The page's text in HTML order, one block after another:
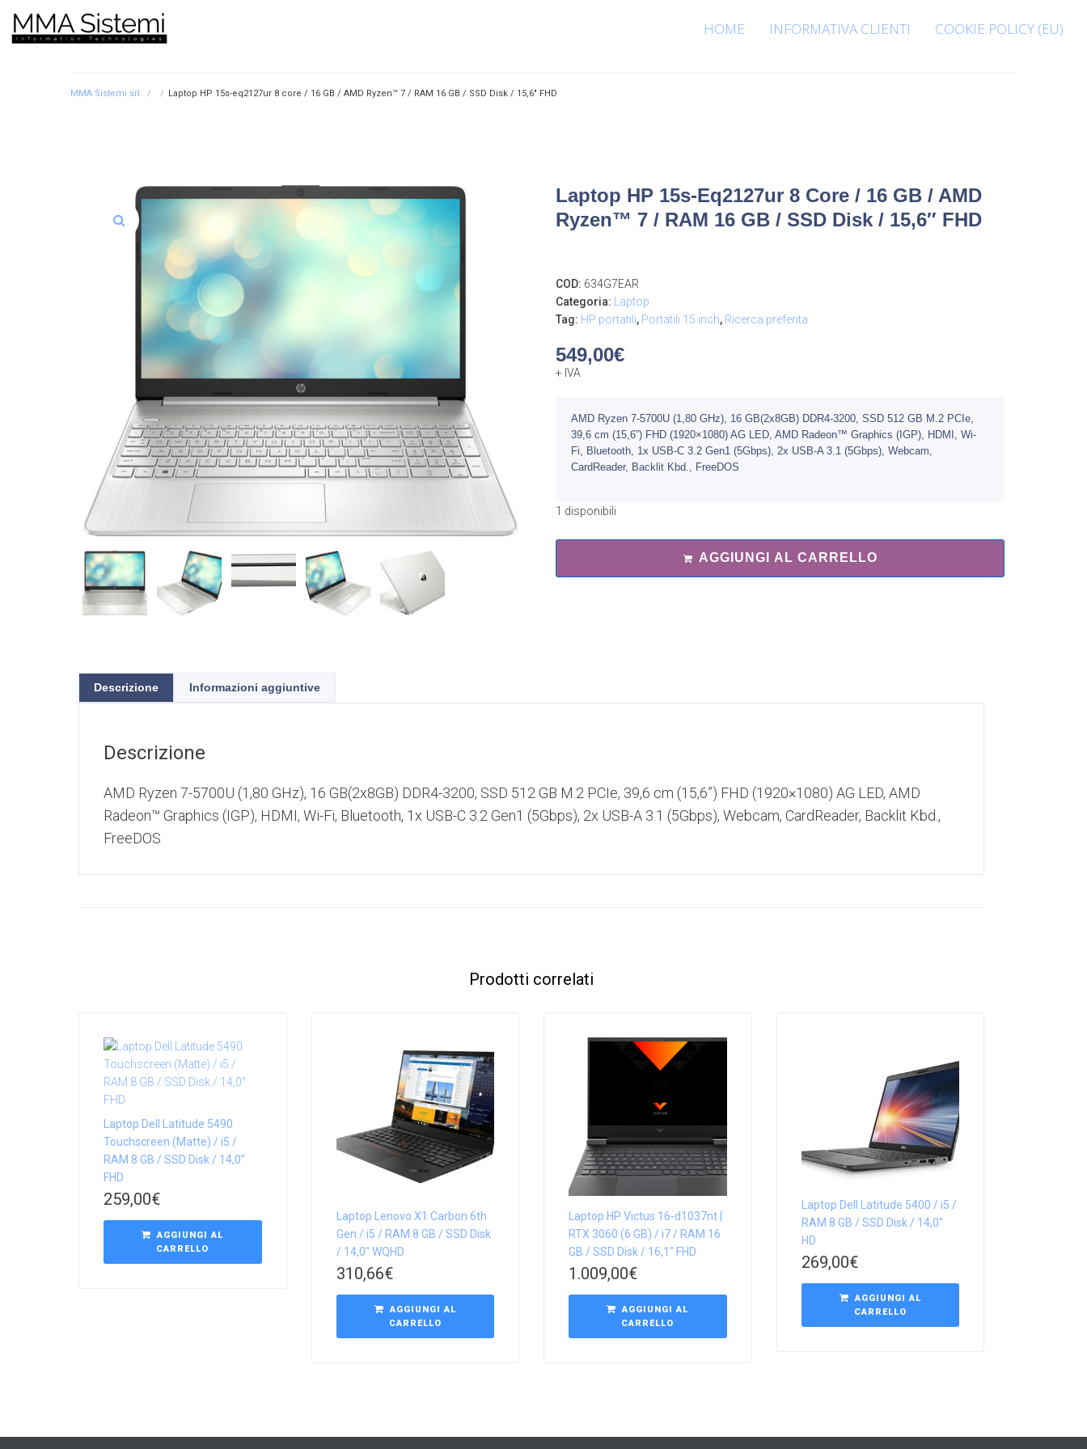
HOME INFORMATIVA CLIENTI COOKIE POLICY (EU)
MMA Sistemi srl. / / Laptop HP 15s-eq2127ur 8 core / 16 GB / AMD Ryzen™ 7 / RAM 16 GB / SSD Disk / 15,6″ FHD
Laptop HP 15s-Eq2127ur 8 Core / 16 GB / AMD
Ryzen™ 7 / RAM 16 GB / SSD Disk / 15,6″ FHD
COD: 634G7EAR
Categoria:
Laptop
Tag: HP portatili, Portatili 15 inch, Ricerca preferita
549,00€
+ IVA
AMD Ryzen 7-5700U (1,80 GHz), 16 GB(2x8GB) DDR4-3200, SSD 512 GB M.2 PCIe,
39,6 cm (15,6”) FHD (1920×1080) AG LED, AMD Radeon™ Graphics (IGP), HDMI, Wi-
Fi, Bluetooth, 1x USB-C 3.2 Gen1 (5Gbps), 2x USB-A 3.1 (5Gbps), Webcam,
CardReader, Backlit Kbd., FreeDOS
1 disponibili
AGGIUNGI AL CARRELLO
Descrizione Informazioni aggiuntive
Descrizione
AMD Ryzen 7-5700U (1,80 GHz), 16 GB(2x8GB) DDR4-3200, SSD 512 GB M.2 PCIe, 39,6 cm (15,6”) FHD (1920×1080) AG LED, AMD
Radeon™ Graphics (IGP), HDMI, Wi-Fi, Bluetooth, 1x USB-C 3.2 Gen1 (5Gbps), 2x USB-A 3.1 (5Gbps), Webcam, CardReader, Backlit Kbd.,
FreeDOS
Prodotti correlati
Laptop Dell Latitude 5490
Touchscreen (Matte) / i5 /
RAM 8 GB / SSD Disk / 14,0″
FHD
259,00€
AGGIUNGI AL
CARRELLO
Laptop Lenovo X1 Carbon 6th
Gen / i5 / RAM 8 GB / SSD Disk
/ 14,0″ WQHD
310,66€
AGGIUNGI AL
CARRELLO
Laptop HP Victus 16-d1037nt |
RTX 3060 (6 GB) / i7 / RAM 16
GB / SSD Disk / 16,1″ FHD
1.009,00€
AGGIUNGI AL
CARRELLO
Laptop Dell Latitude 5400 / i5 /
RAM 8 GB / SSD Disk / 14,0″
HD
269,00€
AGGIUNGI AL
CARRELLO